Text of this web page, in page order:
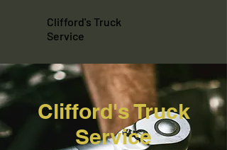
Clifford's Truck
Service
Clifford's Truck
Service